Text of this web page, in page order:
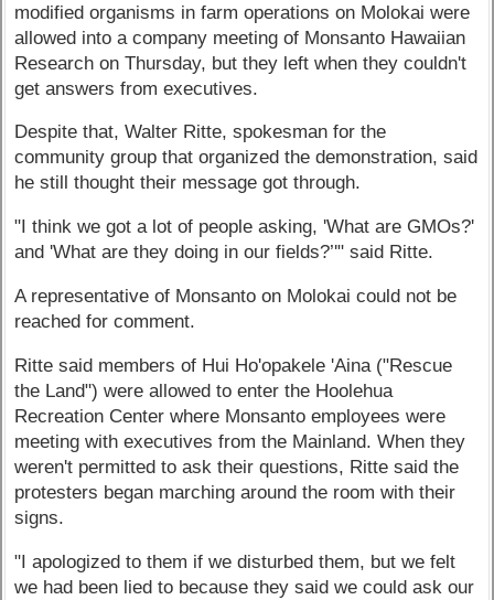
modified organisms in farm operations on Molokai were
allowed into a company meeting of Monsanto Hawaiian
Research on Thursday, but they left when they couldn't
get answers from executives.
Despite that, Walter Ritte, spokesman for the
community group that organized the demonstration, said
he still thought their message got through.
"I think we got a lot of people asking, 'What are GMOs?'
and 'What are they doing in our fields?’'" said Ritte.
A representative of Monsanto on Molokai could not be
reached for comment.
Ritte said members of Hui Ho'opakele 'Aina ("Rescue
the Land") were allowed to enter the Hoolehua
Recreation Center where Monsanto employees were
meeting with executives from the Mainland. When they
weren't permitted to ask their questions, Ritte said the
protesters began marching around the room with their
signs.
"I apologized to them if we disturbed them, but we felt
we had been lied to because they said we could ask our